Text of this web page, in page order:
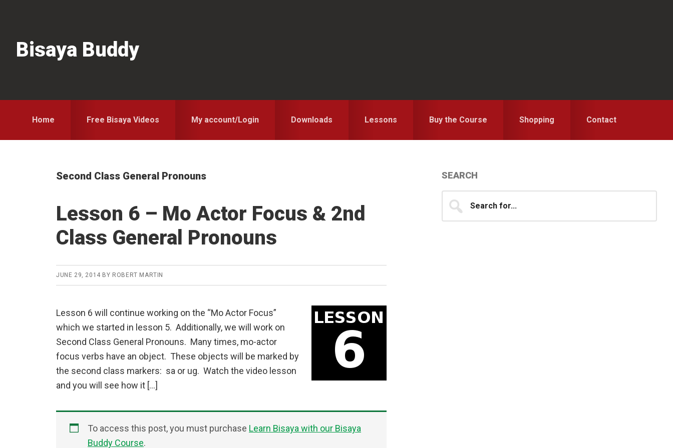
navigation
content
sidebarBisaya Buddy
Home Free Bisaya Videos My account/Login Downloads Lessons Buy the Course Shopping Contact
Second Class General Pronouns
Lesson 6 – Mo Actor Focus & 2nd
Class General Pronouns
JUNE 29, 2014 BY ROBERT MARTIN
Lesson 6 will continue working on the “Mo Actor Focus”
which we started in lesson 5. Additionally, we will work on
Second Class General Pronouns. Many times, mo-actor
focus verbs have an object. These objects will be marked by
the second class markers: sa or ug. Watch the video lesson
and you will see how it […]
To access this post, you must purchase Learn Bisaya with our Bisaya
Buddy Course.
Primary
Sidebar
SEARCH
for...